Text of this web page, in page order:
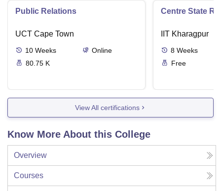
Public Relations
UCT Cape Town
10 Weeks
Online
80.75 K
Centre State
IIT Kharagpur
8 Weeks
Free
View All certifications
Know More About this College
Overview
Courses